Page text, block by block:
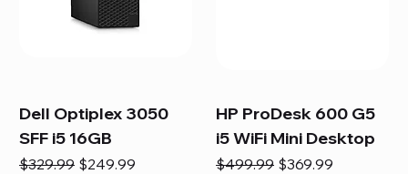
Dell Optiplex 3050
SFF i5 16GB
Regular Price
$329.99 Sale Price
$249.99
HP ProDesk 600 G5
i5 WiFi Mini Desktop
Regular Price
$499.99 Sale Price
$369.99